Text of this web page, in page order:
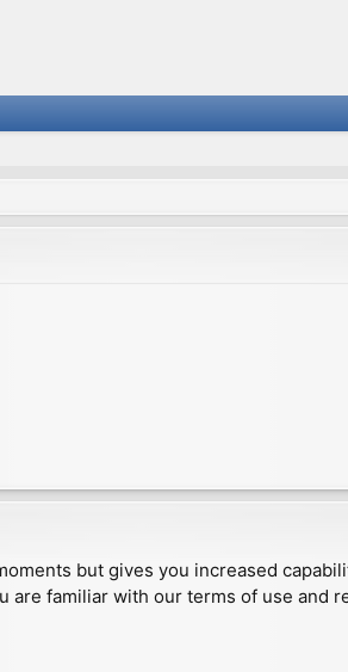
but gives you increased
familiar with our terms of use and